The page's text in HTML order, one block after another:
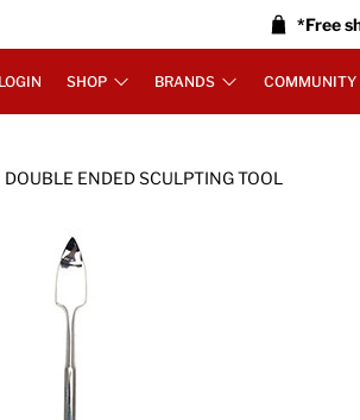
*Free
LOGIN SHOP BRANDS COMMUNITY
ENDED SCULPTING TOOL